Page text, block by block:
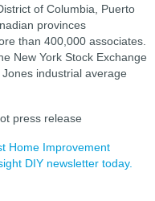
of Columbia, Puerto
provinces
than 400,000 associates.
New York Stock Exchange
industrial average
press release
Home Improvement
DIY newsletter today.